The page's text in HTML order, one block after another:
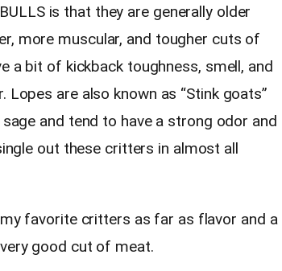
is that they are generally older
more muscular, and tougher cuts of
a bit of kickback toughness, smell, and
are also known as “Stink goats”
and tend to have a strong odor and
out these critters in almost all
favorite critters as far as flavor and a
good cut of meat.